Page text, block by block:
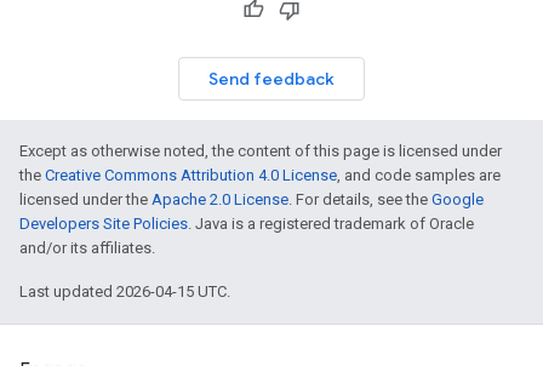
Send feedback
Except as otherwise noted, the content of this page is licensed under
the Creative Commons Attribution 4.0 License, and code samples are
licensed under the Apache 2.0 License. For details, see the Google
Developers Site Policies. Java is a registered trademark of Oracle
and/or its affiliates.
Last updated 2026-04-15 UTC.